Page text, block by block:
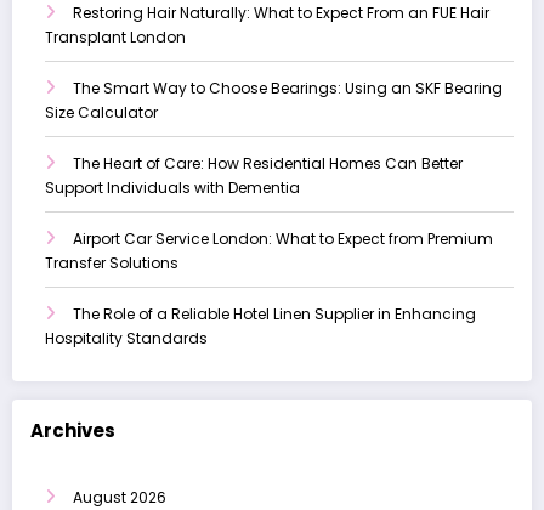
Restoring Hair Naturally: What to Expect From an FUE Hair
Transplant London
The Smart Way to Choose Bearings: Using an SKF Bearing
Size Calculator
The Heart of Care: How Residential Homes Can Better
Support Individuals with Dementia
Airport Car Service London: What to Expect from Premium
Transfer Solutions
The Role of a Reliable Hotel Linen Supplier in Enhancing
Hospitality Standards
Archives
August 2026